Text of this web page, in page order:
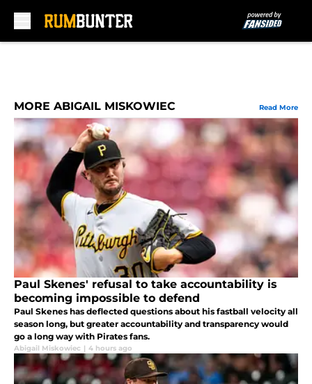
MORE ABIGAIL MISKOWIEC Read More
Paul Skenes' refusal to take accountability is
becoming impossible to defend
Paul Skenes has deflected questions about his fastball velocity all
season long, but greater accountability and transparency would
go a long way with Pirates fans.
Abigail Miskowiec | 4 hours ago